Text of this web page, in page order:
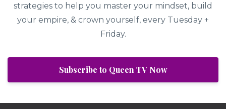
strategies to help you master your mindset, build
your empire, & crown yourself, every Tuesday +
Friday.
Subscribe to Queen TV Now